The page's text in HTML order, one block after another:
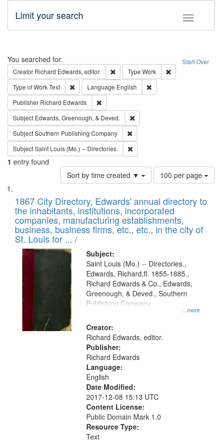
Toggle
Limit your search
Search Start Over
You searched for:
Creator Richard Edwards, editor. Remove constraint Creator: Richard
Type Work
Type of WorkText Remove constraint Type of Work: Text
Language English
Publisher Richard Edwards
Subject Edwards, Greenough, & Deved.
SubjectSouthern Publishing Company
SubjectSaint Louis (Mo.) -- Directories.
1 entry found
Sort by time created ▼
Number
of
to
display
per
page
100 per page
Search
Results
List
of
files
deposited
in
Digital
Gateway
that
match
your
search
criteria
1867 City Directory, Edwards' annual directory to
the inhabitants, institutions, incorporated
companies, manufacturing establishments,
business, business firms, etc., etc., in the city of
St. Louis for ... /
Subject:
...more
Saint Louis (Mo.) -- Directories.,
Edwards, Richard,fl. 1855-1885.,
Richard Edwards & Co., Edwards,
Greenough, & Deved., Southern
Publishing Company
Creator:
Richard Edwards, editor.
Publisher:
Richard Edwards
Language:
English
Date Modified:
2017-12-08 15:13 UTC
Content License:
Public Domain Mark 1.0
Resource Type:
Text